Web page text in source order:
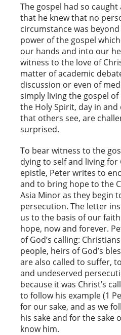
The gospel had so
that he knew that no
circumstance was
power of the gospel
our hands and into our
witness to the love of
matter of academic
discussion or even of
simply living the gospel
the Holy Spirit, day in and
that others see, are
surprised.
To bear witness to the
dying to self and living
epistle, Peter writes to
and to bring hope to the
Asia Minor as they begin
persecution. The letter
us to the basis of our
hope, now and forever.
of God’s calling:
people, heirs of God’s
are also called to suffer,
and undeserved
because it was Christ’s
to follow his example (1
for our sake, and as we
his sake and for the sake
know him.